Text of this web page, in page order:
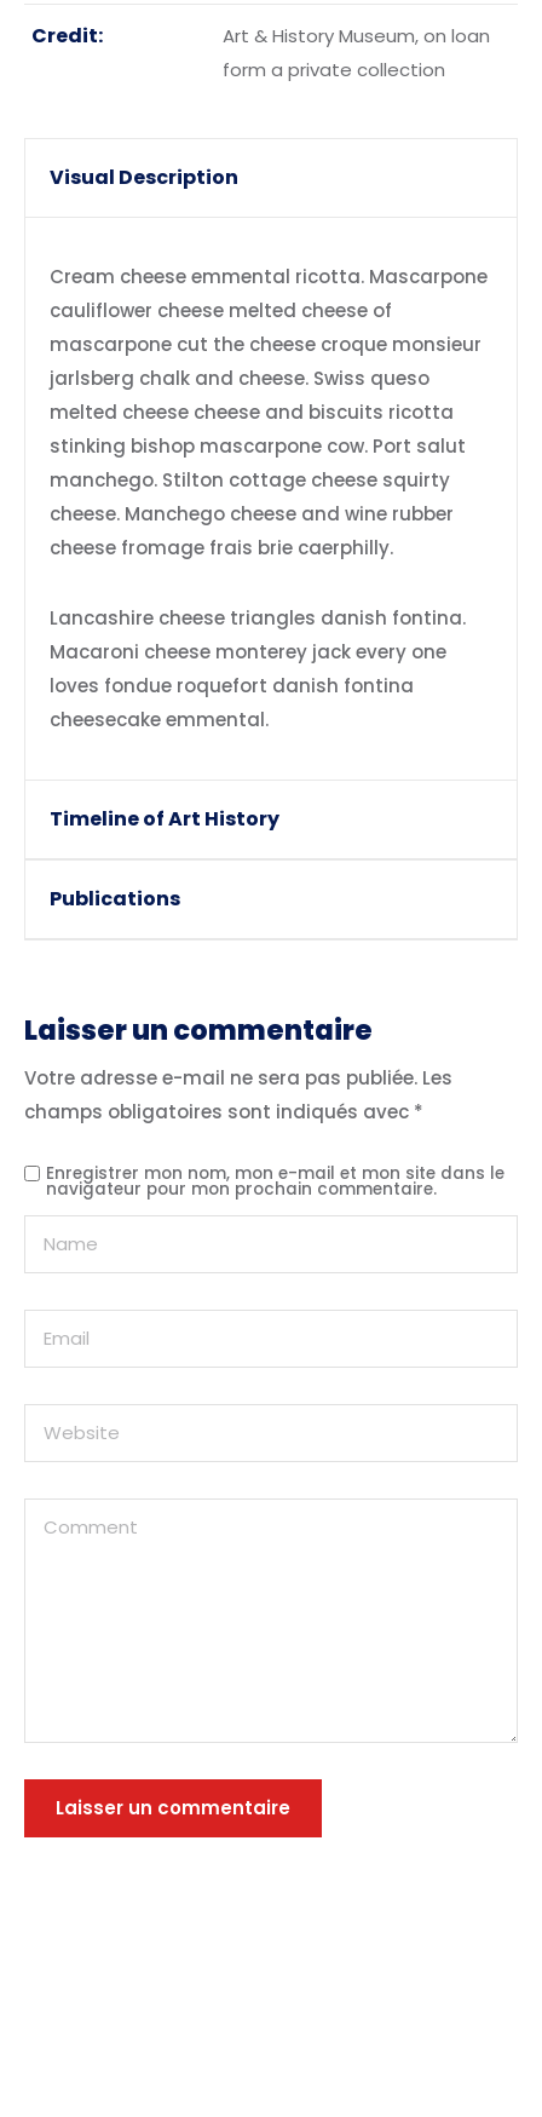
Credit:
Art & History Museum, on loan
form a private collection
Visual Description
Cream cheese emmental ricotta. Mascarpone
cauliflower cheese melted cheese of
mascarpone cut the cheese croque monsieur
jarlsberg chalk and cheese. Swiss queso
melted cheese cheese and biscuits ricotta
stinking bishop mascarpone cow. Port salut
manchego. Stilton cottage cheese squirty
cheese. Manchego cheese and wine rubber
cheese fromage frais brie caerphilly.
Lancashire cheese triangles danish fontina.
Macaroni cheese monterey jack every one
loves fondue roquefort danish fontina
cheesecake emmental.
Timeline of Art History
Publications
Laisser un commentaire
Votre adresse e-mail ne sera pas publiée. Les
champs obligatoires sont indiqués avec *
Enregistrer mon nom, mon e-mail et mon site dans le
navigateur pour mon prochain commentaire.